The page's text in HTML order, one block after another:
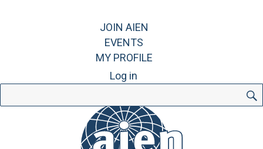
JOIN AIEN
EVENTS
MY PROFILE
Log in
for: